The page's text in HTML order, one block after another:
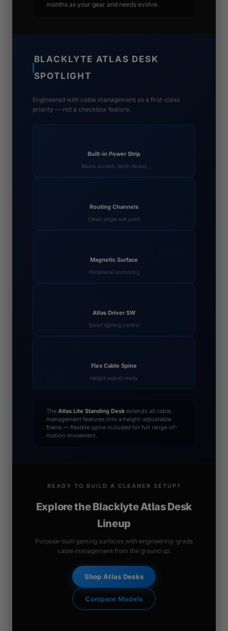
months as your gear and needs evolve.
BLACKLYTE ATLAS DESK
SPOTLIGHT
Engineered with cable management as a first-class
priority — not a checkbox feature.
Built-in Power Strip
Mains sockets (both desks)
Routing Channels
Clean single exit point
Magnetic Surface
Peripheral anchoring
Atlas Driver SW
Smart lighting control
Flex Cable Spine
Height-adjust ready
The Atlas Lite Standing Desk extends all cable
management features into a height-adjustable
frame — flexible spine included for full range-of-
motion movement.
READY TO BUILD A CLEANER SETUP?
Explore the Blacklyte Atlas Desk
Lineup
Purpose-built gaming surfaces with engineering-grade
cable management from the ground up.
Shop Atlas Desks
Compare Models